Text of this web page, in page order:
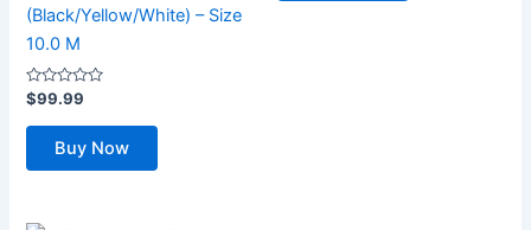
(Black/Yellow/White) – Size
10.0 M
Rated
0
out
$99.99
Buy Now